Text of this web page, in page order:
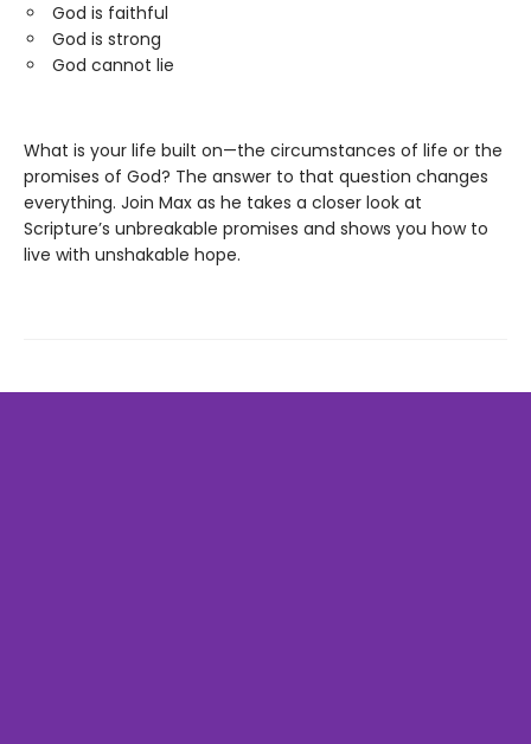
God is faithful
God is strong
God cannot lie
What is your life built on—the circumstances of life or the
promises of God? The answer to that question changes
everything. Join Max as he takes a closer look at
Scripture’s unbreakable promises and shows you how to
live with unshakable hope.